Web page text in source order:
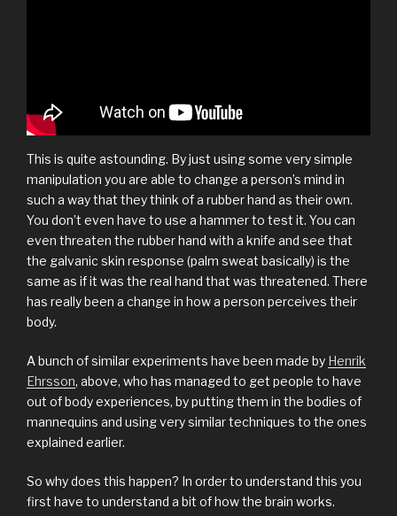
This is quite astounding. By just using some very simple
manipulation you are able to change a person’s mind in
such a way that they think of a rubber hand as their own.
You don’t even have to use a hammer to test it. You can
even threaten the rubber hand with a knife and see that
the galvanic skin response (palm sweat basically) is the
same as if it was the real hand that was threatened. There
has really been a change in how a person perceives their
body.
A bunch of similar experiments have been made by Henrik
Ehrsson, above, who has managed to get people to have
out of body experiences, by putting them in the bodies of
mannequins and using very similar techniques to the ones
explained earlier.
So why does this happen? In order to understand this you
first have to understand a bit of how the brain works.